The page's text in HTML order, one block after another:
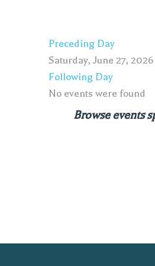
Preceding Day
Saturday, June 27, 2026
Following Day
No events were found
Browse events